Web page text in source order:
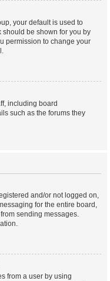
your default is used to
be shown for you by
permission to change your
including board
such as the forums they
and/or not logged on,
for the entire board,
sending messages.
from a user by using